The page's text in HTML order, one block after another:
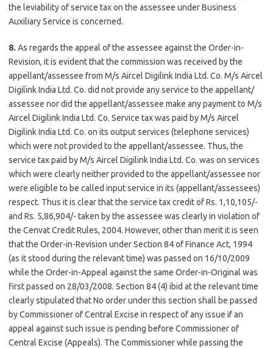
the leviability of service tax on the assessee under Business
Auxiliary Service is concerned.
8. As regards the appeal of the assessee against the Order-in-
Revision, it is evident that the commission was received by the
appellant/assessee from M/s Aircel Digilink India Ltd. Co. M/s Aircel
Digilink India Ltd. Co. did not provide any service to the appellant/
assessee nor did the appellant/assessee make any payment to M/s
Aircel Digilink India Ltd. Co. Service tax was paid by M/s Aircel
Digilink India Ltd. Co. on its output services (telephone services)
which were not provided to the appellant/assessee. Thus, the
service tax paid by M/s Aircel Digilink India Ltd. Co. was on services
which were clearly neither provided to the appellant/assessee nor
were eligible to be called input service in its (appellant/assessees)
respect. Thus it is clear that the service tax credit of Rs. 1,10,105/-
and Rs. 5,86,904/- taken by the assessee was clearly in violation of
the Cenvat Credit Rules, 2004. However, other than merit it is seen
that the Order-in-Revision under Section 84 of Finance Act, 1994
(as it stood during the relevant time) was passed on 16/10/2009
while the Order-in-Appeal against the same Order-in-Original was
first passed on 28/03/2008. Section 84 (4) ibid at the relevant time
clearly stipulated that No order under this section shall be passed
by Commissioner of Central Excise in respect of any issue if an
appeal against such issue is pending before Commissioner of
Central Excise (Appeals). The Commissioner while passing the